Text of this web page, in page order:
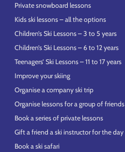
Private snowboard lessons
Kids ski lessons – all the options
Children’s Ski Lessons – 3 to 5 years
Children’s Ski Lessons – 6 to 12 years
Teenagers’ Ski Lessons – 11 to 17 years
Improve your skiing
Organise a company ski trip
Organise lessons for a group of friends
Book a series of private lessons
Gift a friend a ski instructor for the day
Book a ski safari